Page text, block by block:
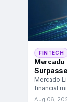
FINTECH
Mercado
Mercado
financial
and
Aug 06,